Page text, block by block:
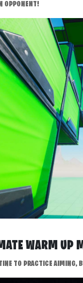
OPPONENT!
WARM UP
TO PRACTICE AIMING,